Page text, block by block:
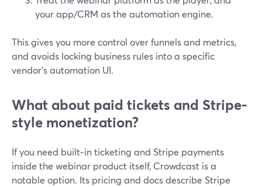
your app/CRM as the automation engine.
This gives you more control over funnels and metrics,
and avoids locking business rules into a specific
vendor’s automation UI.
What about paid tickets and Stripe-
style monetization?
If you need built‑in ticketing and Stripe payments
inside the webinar product itself, Crowdcast is a
notable option. Its pricing and docs describe Stripe